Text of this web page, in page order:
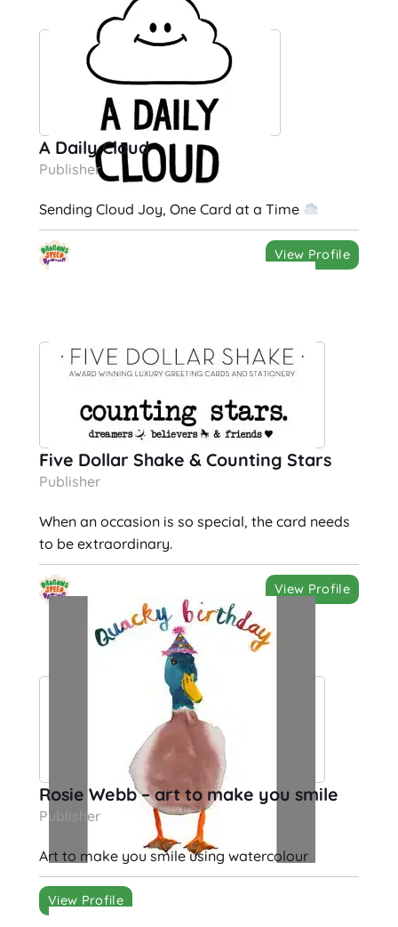
A Daily Cloud
Publisher
Sending Cloud Joy, One Card at a Time
View Profile
Five Dollar Shake & Counting Stars
Publisher
When an occasion is so special, the card needs
to be extraordinary.
View Profile
Rosie Webb – art to make you smile
Publisher
Art to make you smile using watercolour
View Profile